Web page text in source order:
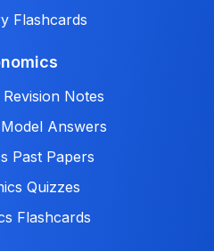
Flashcards
Notes
Answers
Past Papers
Quizzes
Flashcards